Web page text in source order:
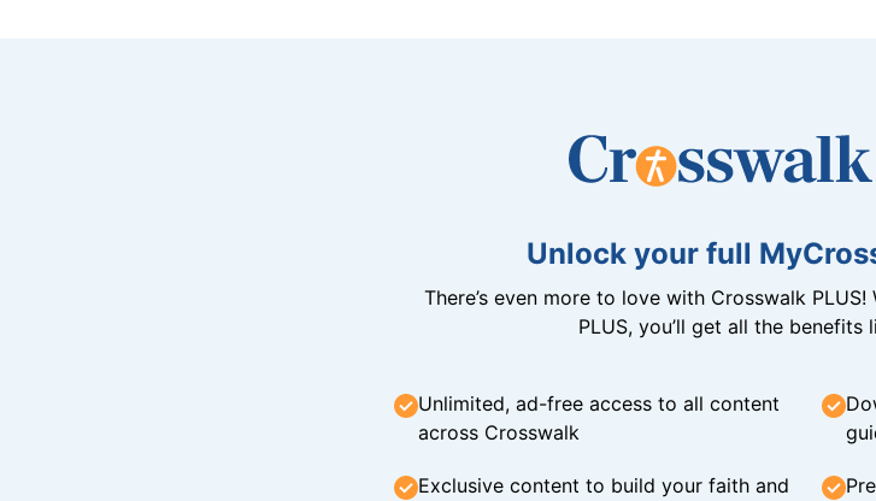
Unlock your full
There’s even more to love with Crosswalk
PLUS, you’ll get all the
Unlimited, ad-free access to all content
across Crosswalk
Exclusive content to build your faith and